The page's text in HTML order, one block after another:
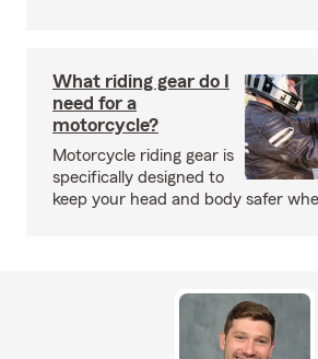
What riding gear do I
need for a
motorcycle?
Motorcycle riding gear is
specifically designed to
keep your head and body safer